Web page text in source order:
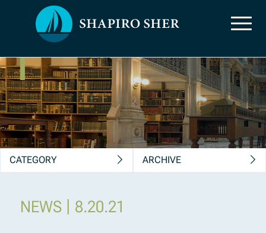
News, Insights &
Publications
CATEGORY ARCHIVE
8.20.21
|
NEWS